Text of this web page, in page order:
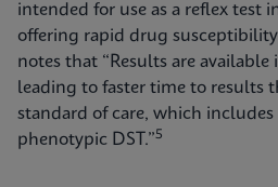
intended for use as a reflex test
offering rapid drug
notes that “Results are
leading to faster time to results
standard of care, which includes
phenotypic DST.”5